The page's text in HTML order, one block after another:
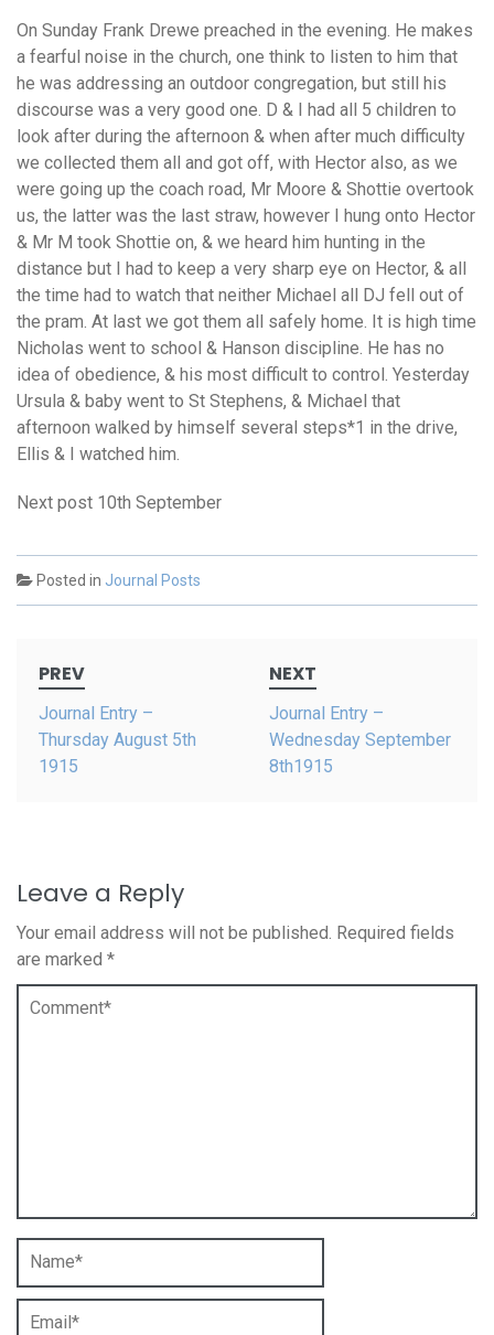
On Sunday Frank Drewe preached in the evening. He makes
a fearful noise in the church, one think to listen to him that
he was addressing an outdoor congregation, but still his
discourse was a very good one. D & I had all 5 children to
look after during the afternoon & when after much difficulty
we collected them all and got off, with Hector also, as we
were going up the coach road, Mr Moore & Shottie overtook
us, the latter was the last straw, however I hung onto Hector
& Mr M took Shottie on, & we heard him hunting in the
distance but I had to keep a very sharp eye on Hector, & all
the time had to watch that neither Michael all DJ fell out of
the pram. At last we got them all safely home. It is high time
Nicholas went to school & Hanson discipline. He has no
idea of obedience, & his most difficult to control. Yesterday
Ursula & baby went to St Stephens, & Michael that
afternoon walked by himself several steps*1 in the drive,
Ellis & I watched him.
Next post 10th September
Posted in Journal Posts
navigation
PREV
Journal Entry –
Thursday August 5th
1915
NEXT
Journal Entry –
Wednesday September
8th1915
Leave a Reply
Your email address will not be published. Required fields
are marked *